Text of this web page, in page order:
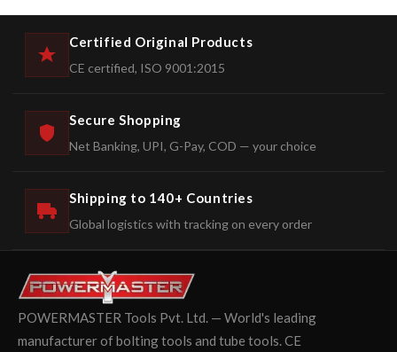
Certified Original Products
CE certified, ISO 9001:2015
Secure Shopping
Net Banking, UPI, G-Pay, COD — your choice
Shipping to 140+ Countries
Global logistics with tracking on every order
POWERMASTER Tools Pvt. Ltd. — World's leading
manufacturer of bolting tools and tube tools. CE